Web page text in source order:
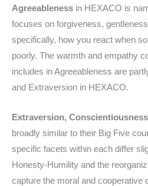
Agreeableness in HEXACO is
focuses on forgiveness,
specifically, how you react when
poorly. The warmth and empathy
includes in Agreeableness are
and Extraversion in HEXACO.
Extraversion,
broadly similar to their Big Five
specific facets within each differ
Honesty-Humility and the
capture the moral and cooperative